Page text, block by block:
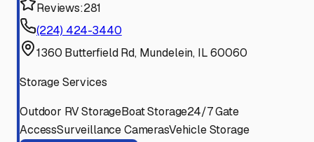
Reviews:281
(224) 424-3440
1360 Butterfield Rd, Mundelein, IL 60060
Storage Services
Outdoor RV StorageBoat Storage24/7 Gate
AccessSurveillance CamerasVehicle Storage